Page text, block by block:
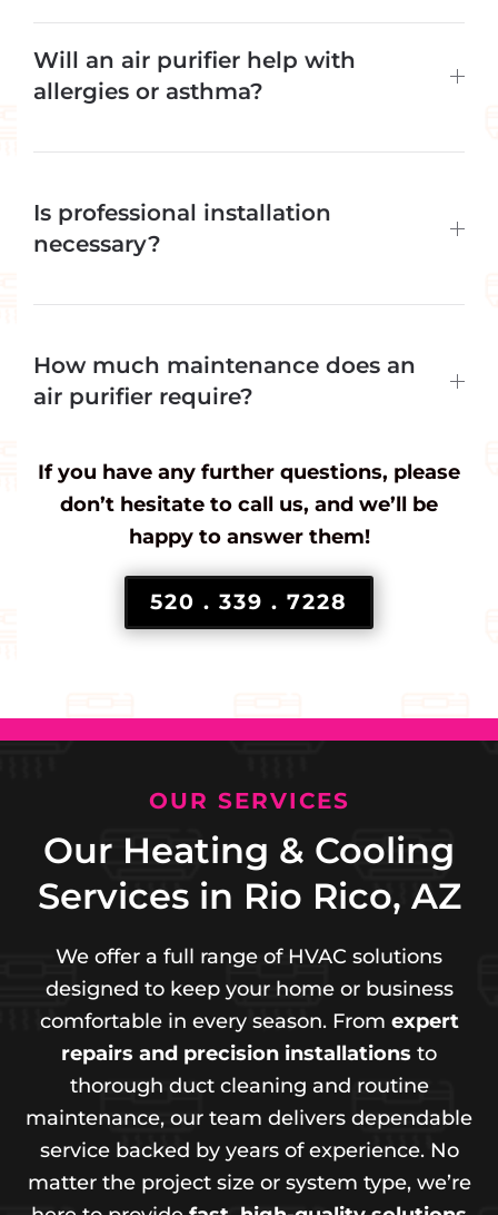
Will an air purifier help with
allergies or asthma?
Is professional installation
necessary?
How much maintenance does an
air purifier require?
If you have any further questions, please
don’t hesitate to call us, and we’ll be
happy to answer them!
520 . 339 . 7228
OUR SERVICES
Our Heating & Cooling
Services in Rio Rico, AZ
We offer a full range of HVAC solutions
designed to keep your home or business
comfortable in every season. From expert
repairs and precision installations to
thorough duct cleaning and routine
maintenance, our team delivers dependable
service backed by years of experience. No
matter the project size or system type, we’re